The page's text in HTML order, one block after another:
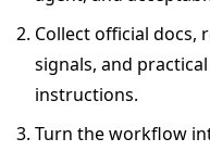
Collect official docs,
signals, and
instructions.
Turn the workflow